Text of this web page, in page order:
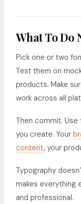
What To Do
Pick one or two
Test them on
products. Make
work across all
Then commit.
you create. Your
content, your
Typography
makes everything
and professional.